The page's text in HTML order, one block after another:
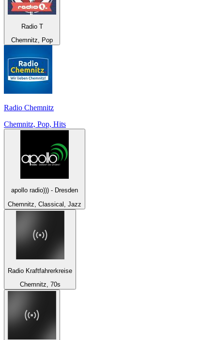
Radio T
Chemnitz, Pop
Radio Chemnitz
Chemnitz, Pop, Hits
apollo radio))) - Dresden
Chemnitz, Classical, Jazz
Radio Kraftfahrerkreise
Chemnitz, 70s